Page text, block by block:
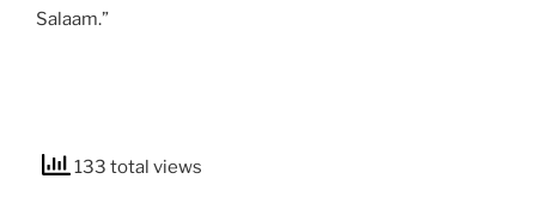
Salaam.”
133 total views